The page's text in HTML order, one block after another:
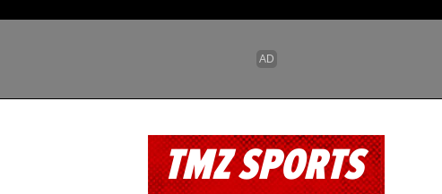
TMZ SPORTS